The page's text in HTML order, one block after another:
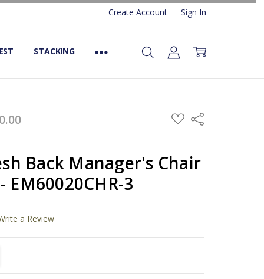
Create Account Sign In
STACKING
ADD
TO
Share
Back Manager's Chair
3
a Review